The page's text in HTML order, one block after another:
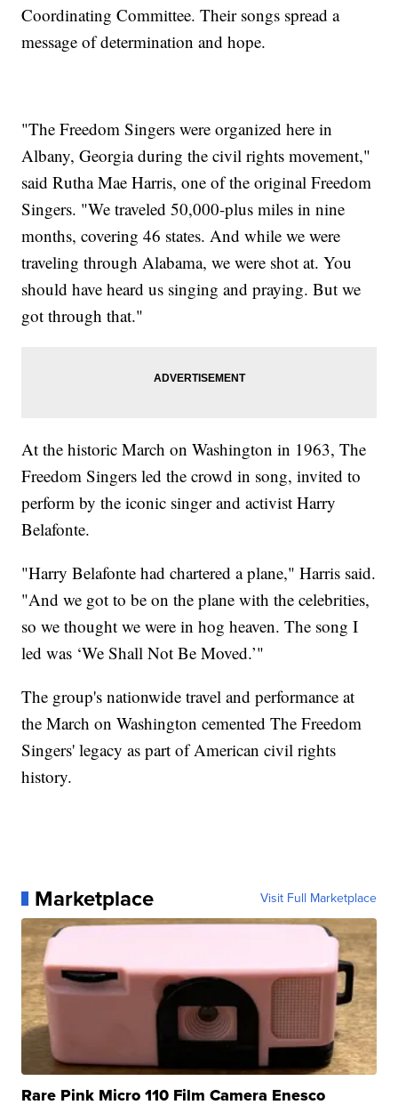
Coordinating Committee. Their songs spread a
message of determination and hope.
"The Freedom Singers were organized here in
Albany, Georgia during the civil rights movement,"
said Rutha Mae Harris, one of the original Freedom
Singers. "We traveled 50,000-plus miles in nine
months, covering 46 states. And while we were
traveling through Alabama, we were shot at. You
should have heard us singing and praying. But we
got through that."
At the historic March on Washington in 1963, The
Freedom Singers led the crowd in song, invited to
perform by the iconic singer and activist Harry
Belafonte.
"Harry Belafonte had chartered a plane," Harris said.
"And we got to be on the plane with the celebrities,
so we thought we were in hog heaven. The song I
led was ‘We Shall Not Be Moved.’"
The group's nationwide travel and performance at
the March on Washington cemented The Freedom
Singers' legacy as part of American civil rights
history.
Marketplace Visit Full Marketplace
Rare Pink Micro 110 Film Camera Enesco